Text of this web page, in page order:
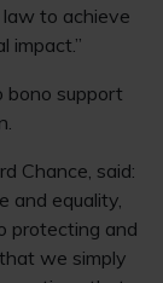
law to achieve
impact.”
support
Chance, said:
and equality,
protecting and
we simply